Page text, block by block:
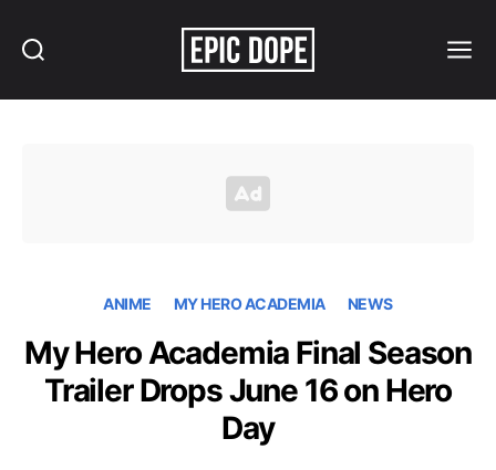
ANIME MY HERO ACADEMIA NEWS
My Hero Academia Final Season
Trailer Drops June 16 on Hero
Day